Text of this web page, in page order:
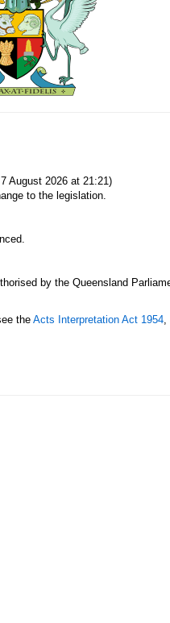
August 2026 at 21:21)
to the legislation.
by the Queensland
the Acts Interpretation Act 1954,